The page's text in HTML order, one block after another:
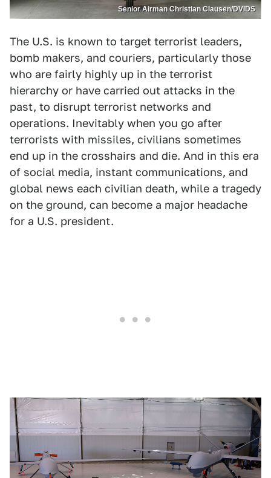
Senior Airman Christian Clausen/DVIDS
The U.S. is known to target terrorist leaders,
bomb makers, and couriers, particularly those
who are fairly highly up in the terrorist
hierarchy or have carried out attacks in the
past, to disrupt terrorist networks and
operations. Inevitably when you go after
terrorists with missiles, civilians sometimes
end up in the crosshairs and die. And in this era
of social media, instant communications, and
global news each civilian death, while a tragedy
on the ground, can become a major headache
for a U.S. president.